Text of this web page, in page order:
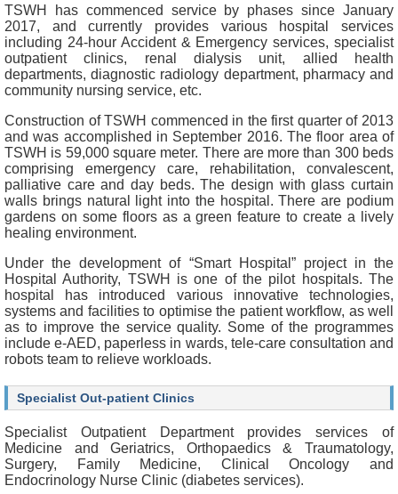
e
P
r
o
f
e
s
i
o
n
a
l
s
N
e
w
s
&
E
v
e
n
t
s
A
b
o
TSWH has commenced service by phases since January
2017, and currently provides various hospital services
including 24-hour Accident & Emergency services, specialist
outpatient clinics, renal dialysis unit, allied health
departments, diagnostic radiology department, pharmacy and
community nursing service, etc.
Construction of TSWH commenced in the first quarter of 2013
and was accomplished in September 2016. The floor area of
TSWH is 59,000 square meter. There are more than 300 beds
comprising emergency care, rehabilitation, convalescent,
palliative care and day beds. The design with glass curtain
walls brings natural light into the hospital. There are podium
gardens on some floors as a green feature to create a lively
healing environment.
Under the development of “Smart Hospital” project in the
Hospital Authority, TSWH is one of the pilot hospitals. The
hospital has introduced various innovative technologies,
systems and facilities to optimise the patient workflow, as well
as to improve the service quality. Some of the programmes
include e-AED, paperless in wards, tele-care consultation and
robots team to relieve workloads.
Specialist Out-patient Clinics
Specialist Outpatient Department provides services of
Medicine and Geriatrics, Orthopaedics & Traumatology,
Surgery, Family Medicine, Clinical Oncology and
Endocrinology Nurse Clinic (diabetes services).